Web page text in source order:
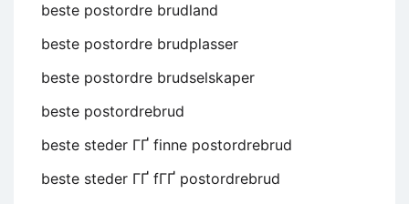
beste postordre brudland
beste postordre brudplasser
beste postordre brudselskaper
beste postordrebrud
beste steder ГҐ finne postordrebrud
beste steder ГҐ fГҐ postordrebrud